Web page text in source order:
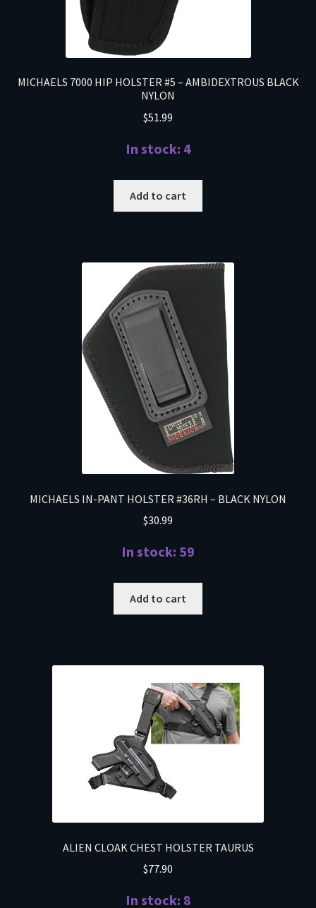
MICHAELS 7000 HIP HOLSTER #5 – AMBIDEXTROUS BLACK
NYLON
$51.99
In stock: 4
Add to cart
MICHAELS IN-PANT HOLSTER #36RH – BLACK NYLON
$30.99
In stock: 59
Add to cart
ALIEN CLOAK CHEST HOLSTER TAURUS
$77.90
In stock: 8